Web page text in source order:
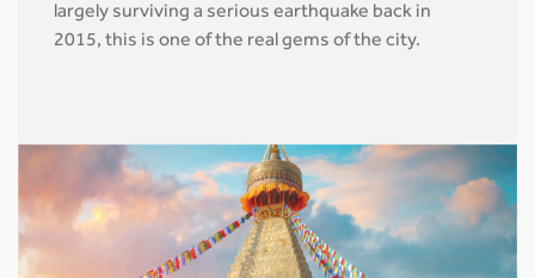
largely surviving a serious earthquake back in
2015, this is one of the real gems of the city.